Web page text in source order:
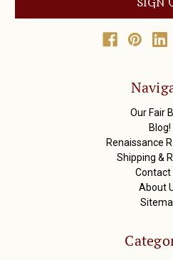
l
Our Fair
Blog!
Renaissance
Shipping &
Contact
About